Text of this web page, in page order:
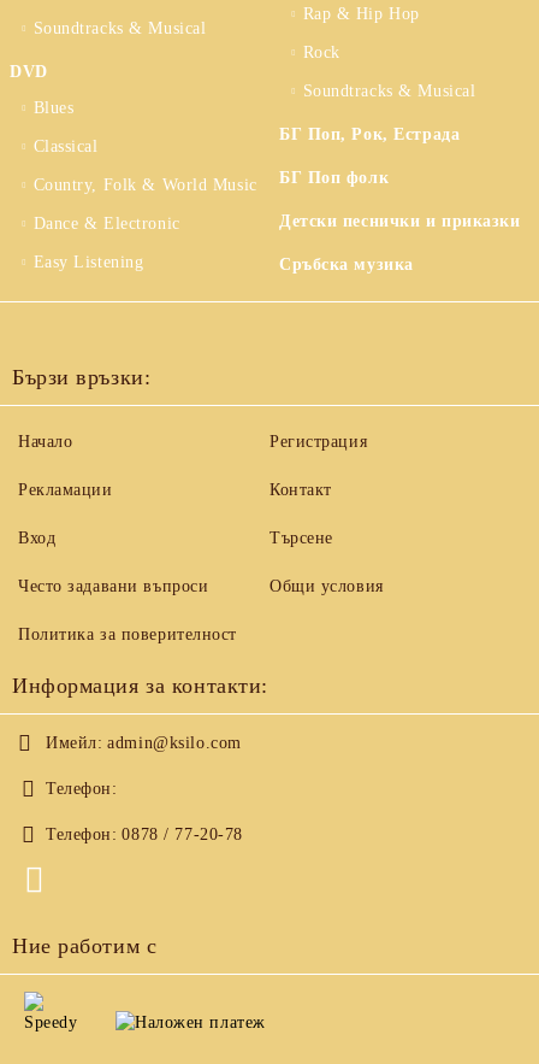
Soundtracks & Musical
DVD
Blues
Classical
Country, Folk & World Music
Dance & Electronic
Easy Listening
Rap & Hip Hop
Rock
Soundtracks & Musical
БГ Поп, Рок, Естрада
БГ Поп фолк
Детски песнички и приказки
Сръбска музика
Бързи връзки:
Начало
Рекламации
Вход
Често задавани въпроси
Регистрация
Контакт
Търсене
Общи условия
Политика за поверителност
Информация за контакти:
Имейл: admin@ksilo.com
Телефон:
Телефон: 0878 / 77-20-78
Ние работим с